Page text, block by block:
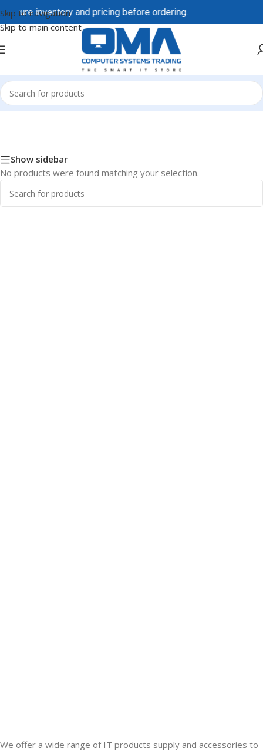
Skip to navigation
Skip to main content
inventory and pricing before ordering.
Home/Dell / DellEMC/Dell Accessories
Show sidebar
No products were found matching your selection.
We offer a wide range of IT products supply and accessories to